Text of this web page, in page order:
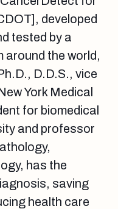
developed
tested by a
around the world,
D.D.S., vice
York Medical
for biomedical
and professor
has the
saving
health care